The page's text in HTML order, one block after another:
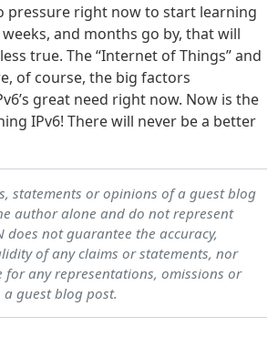
pressure right now to start learning
weeks, and months go by, that will
true. The “Internet of Things” and
of course, the big factors
great need right now. Now is the
IPv6! There will never be a better
statements or opinions of a guest blog
author alone and do not represent
does not guarantee the accuracy,
of any claims or statements, nor
for any representations, omissions or
guest blog post.